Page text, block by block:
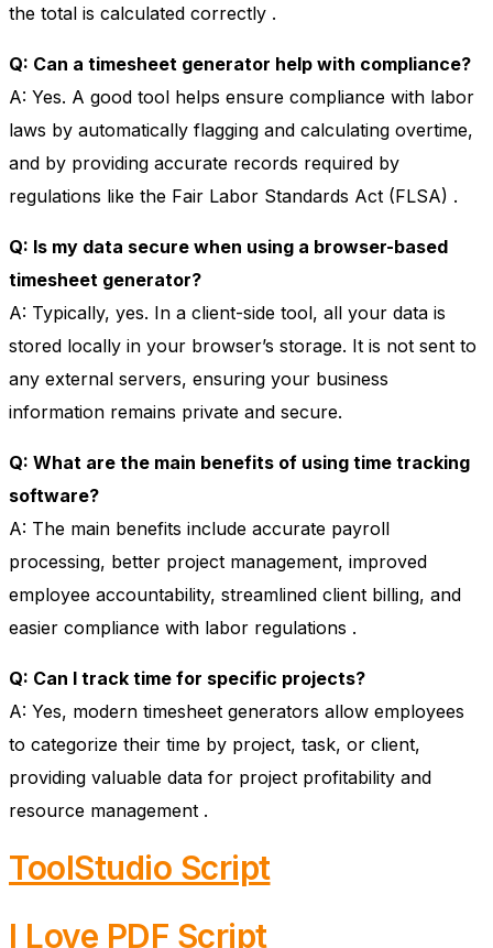
the total is calculated correctly .
Q: Can a timesheet generator help with compliance?
A: Yes. A good tool helps ensure compliance with labor
laws by automatically flagging and calculating overtime,
and by providing accurate records required by
regulations like the Fair Labor Standards Act (FLSA) .
Q: Is my data secure when using a browser-based
timesheet generator?
A: Typically, yes. In a client-side tool, all your data is
stored locally in your browser’s storage. It is not sent to
any external servers, ensuring your business
information remains private and secure.
Q: What are the main benefits of using time tracking
software?
A: The main benefits include accurate payroll
processing, better project management, improved
employee accountability, streamlined client billing, and
easier compliance with labor regulations .
Q: Can I track time for specific projects?
A: Yes, modern timesheet generators allow employees
to categorize their time by project, task, or client,
providing valuable data for project profitability and
resource management .
ToolStudio Script
I Love PDF Script